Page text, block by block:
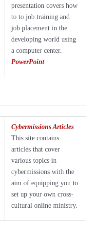
presentation covers how
to to job training and
job placement in the
developing world using
a computer center.
PowerPoint
Cybermissions Articles
This site contains
articles that cover
various topics in
cybermissions with the
aim of equipping you to
set up your own cross-
cultural online ministry.